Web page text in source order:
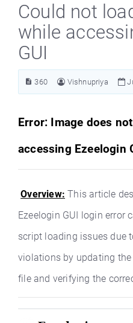
Could not
while
GUI
360 Vishnupriya
Error: Image does
accessing Ezeelogin
Overview: This article
Ezeelogin GUI login error
script loading issues due
violations by updating
file and verifying the